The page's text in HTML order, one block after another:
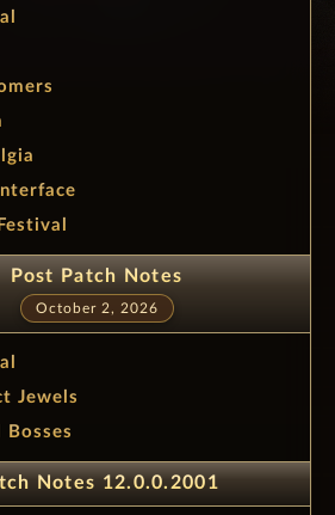
Post Patch Notes
October 2, 2026
Jewels
Notes 12.0.0.2001